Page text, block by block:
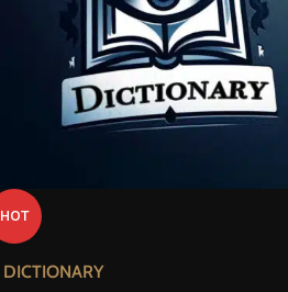
HOT
DICTIONARY